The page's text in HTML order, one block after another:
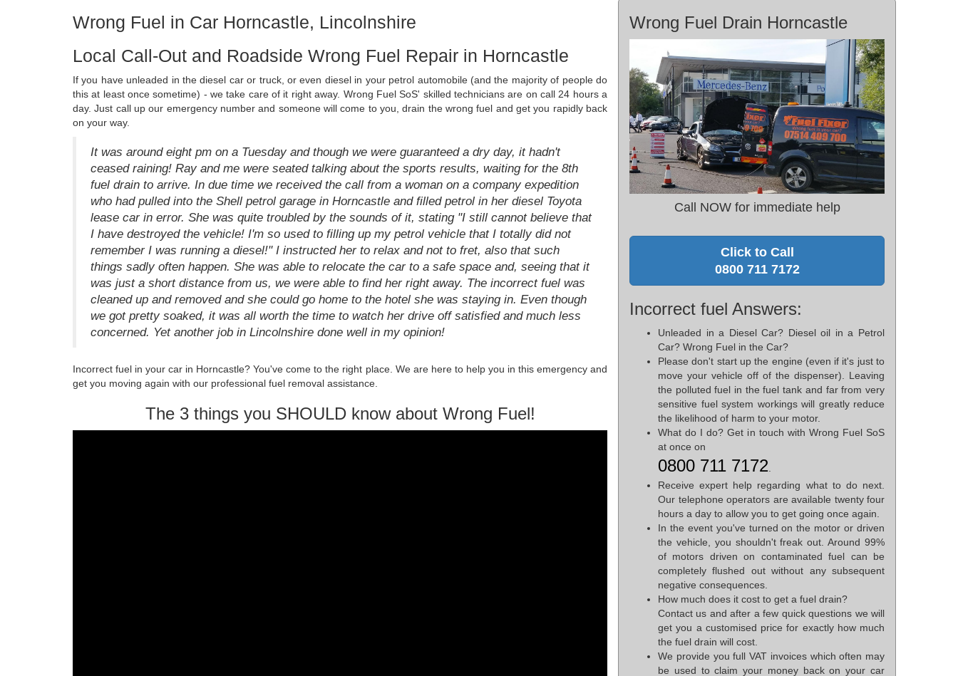
Wrong Fuel in Car Horncastle, Lincolnshire
Local Call-Out and Roadside Wrong Fuel Repair in Horncastle
If you have unleaded in the diesel car or truck, or even diesel in your petrol automobile (and the majority of people do
this at least once sometime) - we take care of it right away. Wrong Fuel SoS' skilled technicians are on call 24 hours a
day. Just call up our emergency number and someone will come to you, drain the wrong fuel and get you rapidly back
on your way.
It was around eight pm on a Tuesday and though we were guaranteed a dry day, it hadn't
ceased raining! Ray and me were seated talking about the sports results, waiting for the 8th
fuel drain to arrive. In due time we received the call from a woman on a company expedition
who had pulled into the Shell petrol garage in Horncastle and filled petrol in her diesel Toyota
lease car in error. She was quite troubled by the sounds of it, stating "I still cannot believe that
I have destroyed the vehicle! I'm so used to filling up my petrol vehicle that I totally did not
remember I was running a diesel!" I instructed her to relax and not to fret, also that such
things sadly often happen. She was able to relocate the car to a safe space and, seeing that it
was just a short distance from us, we were able to find her right away. The incorrect fuel was
cleaned up and removed and she could go home to the hotel she was staying in. Even though
we got pretty soaked, it was all worth the time to watch her drive off satisfied and much less
concerned. Yet another job in Lincolnshire done well in my opinion!
Incorrect fuel in your car in Horncastle? You've come to the right place. We are here to help you in this emergency and
get you moving again with our professional fuel removal assistance.
The 3 things you SHOULD know about Wrong Fuel!
Wrong Fuel Drain Horncastle
Call NOW for immediate help
Click to Call
0800 711 7172
Incorrect fuel Answers:
Unleaded in a Diesel Car? Diesel oil in a Petrol
Car? Wrong Fuel in the Car?
Please don't start up the engine (even if it's just to
move your vehicle off of the dispenser). Leaving
the polluted fuel in the fuel tank and far from very
sensitive fuel system workings will greatly reduce
the likelihood of harm to your motor.
What do I do? Get in touch with Wrong Fuel SoS
at once on
0800 711 7172.
Receive expert help regarding what to do next.
Our telephone operators are available twenty four
hours a day to allow you to get going once again.
In the event you've turned on the motor or driven
the vehicle, you shouldn't freak out. Around 99%
of motors driven on contaminated fuel can be
completely flushed out without any subsequent
negative consequences.
How much does it cost to get a fuel drain?
Contact us and after a few quick questions we will
get you a customised price for exactly how much
the fuel drain will cost.
We provide you full VAT invoices which often may
be used to claim your money back on your car